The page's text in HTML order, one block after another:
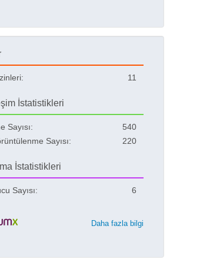
11
İstatistikleri
Sayısı:
540
Sayısı:
220
İstatistikleri
Sayısı: 6
Daha fazla bilgi